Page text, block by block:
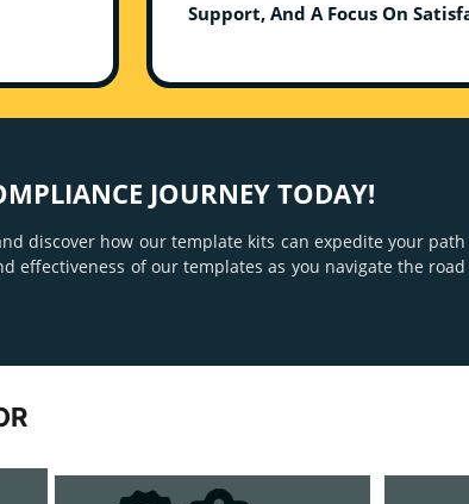
Support, And A Focus On
JOURNEY TODAY!
discover how our template kits can expedite your path
effectiveness of our templates as you navigate the road